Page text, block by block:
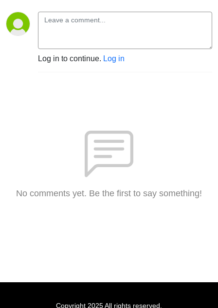
Log in to continue. Log in
No comments yet. Be the first to say something!
Copyright 2025 All rights reserved.